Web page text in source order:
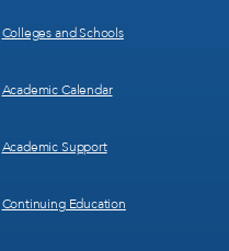
Colleges and Schools
Academic Calendar
Academic Support
Continuing Education